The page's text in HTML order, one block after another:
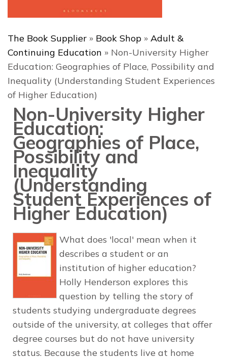
The Book Supplier » Book Shop » Adult &
Continuing Education » Non-University Higher
Education: Geographies of Place, Possibility and
Inequality (Understanding Student Experiences
of Higher Education)
Non-University Higher
Education:
Geographies of Place,
Possibility and
Inequality
(Understanding
Student Experiences of
Higher Education)
What does 'local' mean when it
describes a student or an
institution of higher education?
Holly Henderson explores this
question by telling the story of
students studying undergraduate degrees
outside of the university, at colleges that offer
degree courses but do not have university
status. Because the students live at home